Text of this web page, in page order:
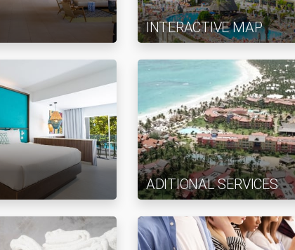
INTERACTIVE MAP
ADITIONAL SERVICES